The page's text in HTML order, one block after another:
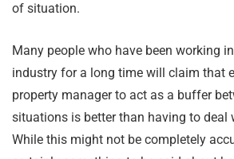
of situation.
Many people who have been working
industry for a long time will claim that
property manager to act as a buffer
situations is better than having to deal
While this might not be completely